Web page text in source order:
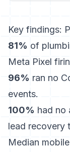
Key findings:
81% of
Meta Pixel
96% ran no
events.
100% had no
lead recovery
Median